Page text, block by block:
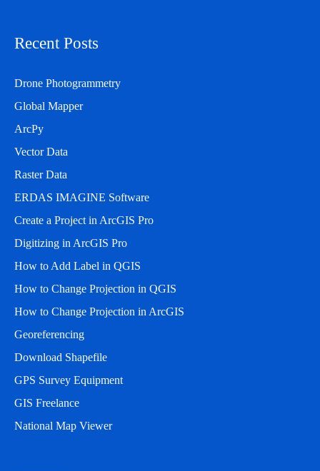
Recent Posts
Drone Photogrammetry
Global Mapper
ArcPy
Vector Data
Raster Data
ERDAS IMAGINE Software
Create a Project in ArcGIS Pro
Digitizing in ArcGIS Pro
How to Add Label in QGIS
How to Change Projection in QGIS
How to Change Projection in ArcGIS
Georeferencing
Download Shapefile
GPS Survey Equipment
GIS Freelance
National Map Viewer